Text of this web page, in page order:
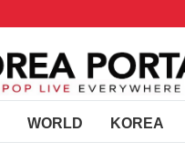
WORLD KOREA